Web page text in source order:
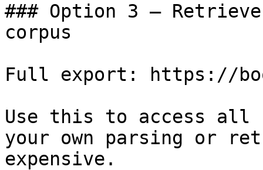
### Option 3 —
corpus
Full export: https://
Use this to access all
your own parsing or
expensive.